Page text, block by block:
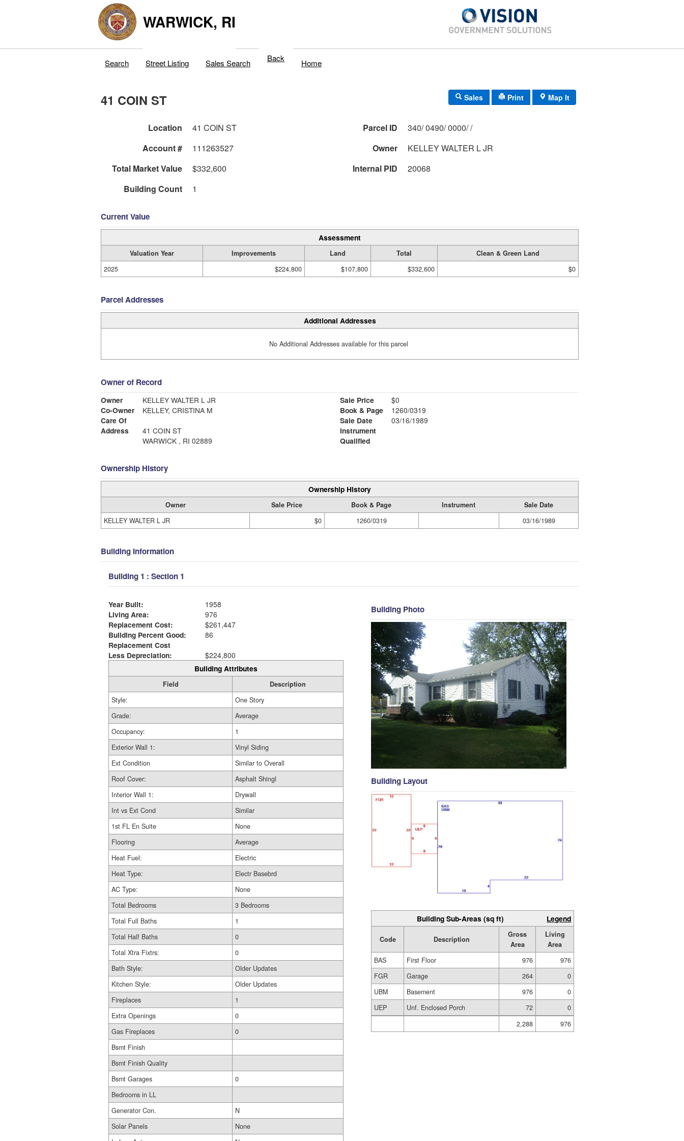
WARWICK, RI
Search Street Listing Sales Search Back Home
41 COIN ST Sales Print Map It
Location 41 COIN ST Parcel ID
340/ 0490/ 0000/ /
Account #
111263527 Owner
KELLEY WALTER L JR
Total Market Value
$332,600 Internal PID
20068
Building Count
1
Current Value
Assessment
Valuation Year Improvements Land Total
Clean & Green Land
2025
$224,800 $107,800 $332,600 $0
Parcel Addresses
Additional Addresses
No Additional Addresses available for this parcel
Owner of Record
Owner
KELLEY WALTER L JR
Co-Owner
KELLEY, CRISTINA M
Care Of
Address
41 COIN ST
WARWICK , RI 02889
Sale Price
$0
Book & Page
1260/0319
Sale Date
03/16/1989
Instrument
Qualified
Ownership History
Ownership History
Owner Sale Price Book & Page Instrument
Sale Date
KELLEY WALTER L JR
$0 1260/0319 03/16/1989
Building Information
Building 1 : Section 1
Year Built:
1958
Living Area:
976
Replacement Cost:
$261,447
Building Percent Good:
86
Replacement Cost
Less Depreciation:
$224,800
Building Attributes
Field
Description
Style:
One Story
Grade:
Average
Occupancy:
1
Exterior Wall 1:
Vinyl Siding
Ext Condition
Similar to Overall
Roof Cover:
Asphalt Shingl
Interior Wall 1:
Drywall
Int vs Ext Cond
Similar
1st FL En Suite
None
Flooring
Average
Heat Fuel:
Electric
Heat Type:
Electr Basebrd
AC Type:
None
Total Bedrooms
3 Bedrooms
Total Full Baths
1
Total Half Baths
0
Total Xtra Fixtrs:
0
Bath Style:
Older Updates
Kitchen Style:
Older Updates
Fireplaces
1
Extra Openings
0
Gas Fireplaces
0
Bsmt Finish
Bsmt Finish Quality
Bsmt Garages
0
Bedrooms in LL
Generator Con.
N
Solar Panels
None
Building Photo
Building Layout
Building Sub-Areas (sq ft) Legend
Code Description
Gross
Area
Living
Area
BAS
First Floor 976
976
FGR
Garage 264
0
UBM
Basement 976
0
UEP
Unf. Enclosed Porch 72
0
2,288
976